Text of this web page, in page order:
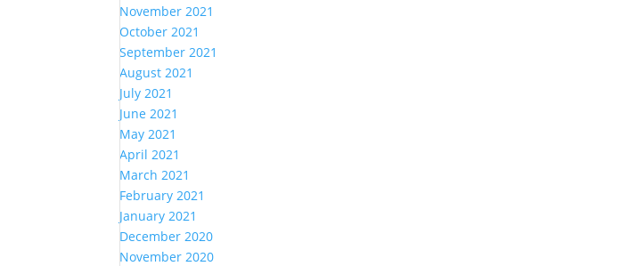
November 2021
October 2021
September 2021
August 2021
July 2021
June 2021
May 2021
April 2021
March 2021
February 2021
January 2021
December 2020
November 2020